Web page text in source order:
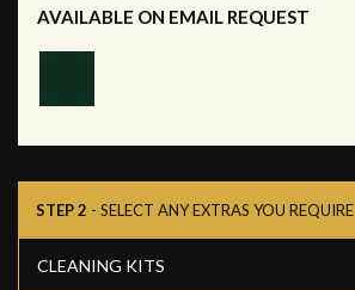
AVAILABLE ON EMAIL REQUEST
STEP 2 - SELECT ANY EXTRAS YOU REQUIRE
CLEANING KITS